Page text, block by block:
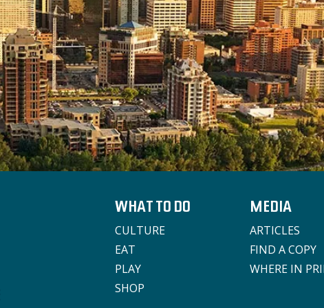
WHAT TO DO
CULTURE
EAT
PLAY
SHOP
MEDIA
ARTICLES
FIND A COPY
WHERE IN